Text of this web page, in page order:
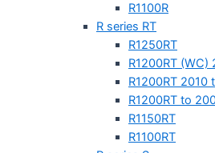
R1100R
R series RT
R1250RT
R1200RT (WC)
R1200RT 2010
R1200RT to
R1150RT
R1100RT